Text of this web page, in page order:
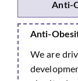
Anti-
Anti-
We are